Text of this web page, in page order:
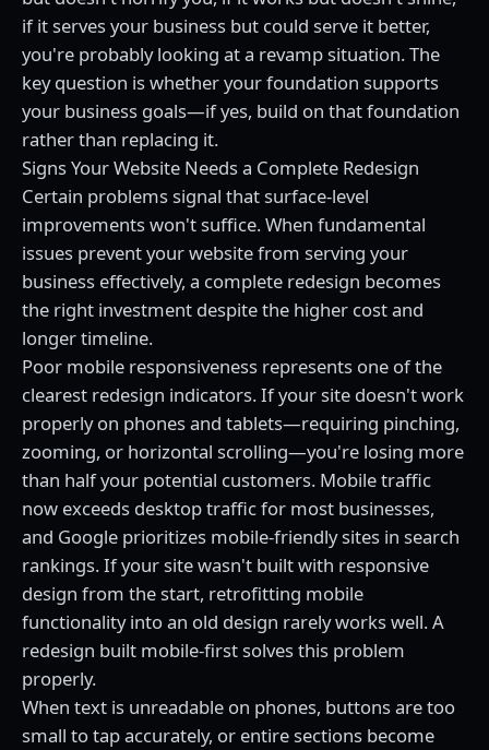
if it serves your business but could serve it better,
you're probably looking at a revamp situation. The
key question is whether your foundation supports
your business goals—if yes, build on that foundation
rather than replacing it.
Signs Your Website Needs a Complete Redesign
Certain problems signal that surface-level
improvements won't suffice. When fundamental
issues prevent your website from serving your
business effectively, a complete redesign becomes
the right investment despite the higher cost and
longer timeline.
Poor mobile responsiveness represents one of the
clearest redesign indicators. If your site doesn't work
properly on phones and tablets—requiring pinching,
zooming, or horizontal scrolling—you're losing more
than half your potential customers. Mobile traffic
now exceeds desktop traffic for most businesses,
and Google prioritizes mobile-friendly sites in search
rankings. If your site wasn't built with responsive
design from the start, retrofitting mobile
functionality into an old design rarely works well. A
redesign built mobile-first solves this problem
properly.
When text is unreadable on phones, buttons are too
small to tap accurately, or entire sections become